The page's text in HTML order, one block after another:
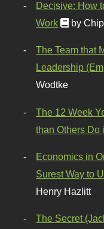
Decisive: How
Work
by
The Team that
Leadership
Wodtke
The 12 Week
than Others Do
Economics in
Surest Way to
Henry Hazlitt
The Secret